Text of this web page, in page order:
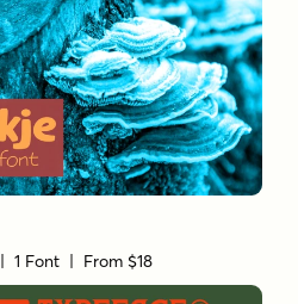
| 1 Font | From $18